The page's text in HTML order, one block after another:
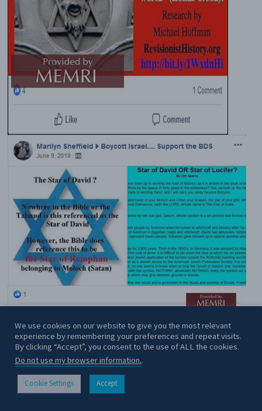
We use cookies on our website to give you the most relevant
experience by remembering your preferences and repeat visits.
By clicking “Accept”, you consent to the use of ALL the cookies.
Do not use my browser information..
Cookie Settings Accept